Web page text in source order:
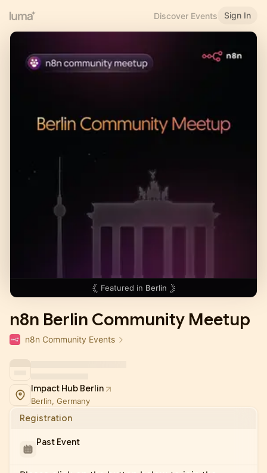
Discover Events Sign In
Featured in Berlin
n8n Berlin Community Meetup
n8n Community Events
Impact Hub Berlin
Berlin, Germany
Registration
Past Event